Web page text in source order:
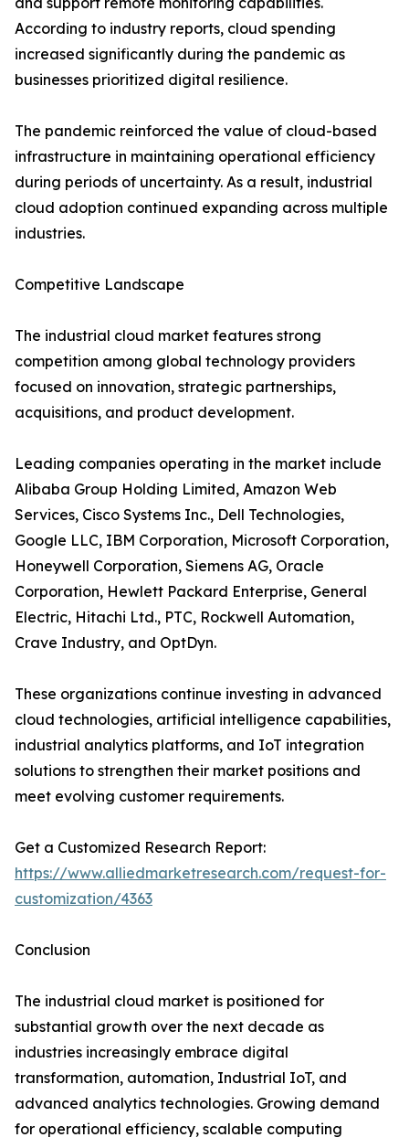
According to industry reports, cloud spending
increased significantly during the pandemic as
businesses prioritized digital resilience.
The pandemic reinforced the value of cloud-based
infrastructure in maintaining operational efficiency
during periods of uncertainty. As a result, industrial
cloud adoption continued expanding across multiple
industries.
Competitive Landscape
The industrial cloud market features strong
competition among global technology providers
focused on innovation, strategic partnerships,
acquisitions, and product development.
Leading companies operating in the market include
Alibaba Group Holding Limited, Amazon Web
Services, Cisco Systems Inc., Dell Technologies,
Google LLC, IBM Corporation, Microsoft Corporation,
Honeywell Corporation, Siemens AG, Oracle
Corporation, Hewlett Packard Enterprise, General
Electric, Hitachi Ltd., PTC, Rockwell Automation,
Crave Industry, and OptDyn.
These organizations continue investing in advanced
cloud technologies, artificial intelligence capabilities,
industrial analytics platforms, and IoT integration
solutions to strengthen their market positions and
meet evolving customer requirements.
Get a Customized Research Report:
https://www.alliedmarketresearch.com/request-for-
customization/4363
Conclusion
The industrial cloud market is positioned for
substantial growth over the next decade as
industries increasingly embrace digital
transformation, automation, Industrial IoT, and
advanced analytics technologies. Growing demand
for operational efficiency, scalable computing